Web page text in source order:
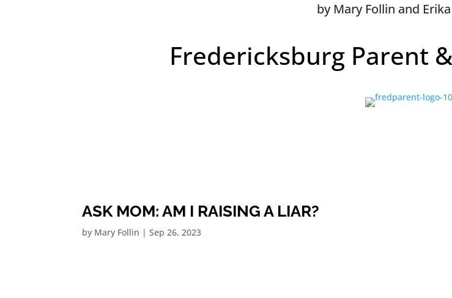
by Mary Follin and
Fredericksburg Parent
ASK MOM: AM I RAISING A LIAR?
by Mary Follin |Sep 26, 2023